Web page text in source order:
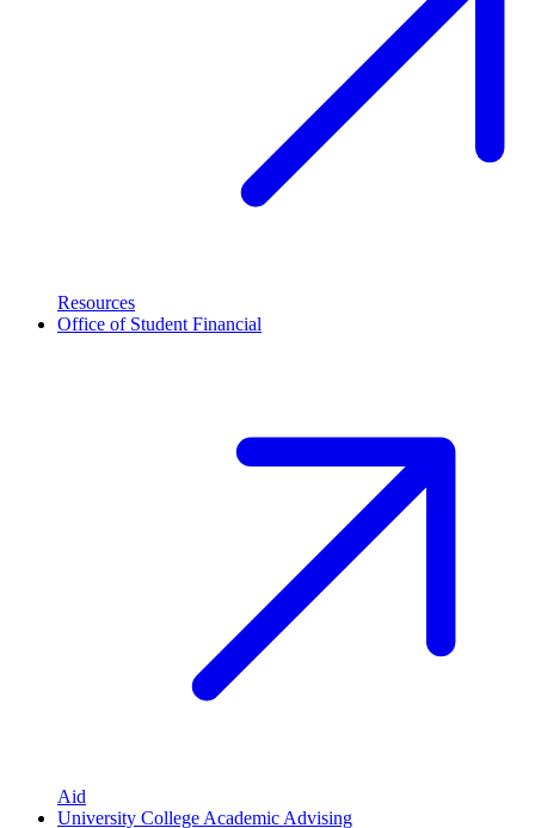
Resources
Office of Student Financial
Aid
University College Academic Advising